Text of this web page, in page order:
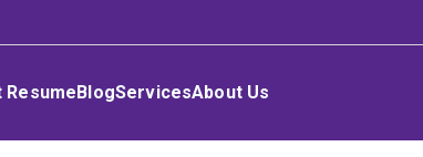
ResumeBlogServicesAbout Us